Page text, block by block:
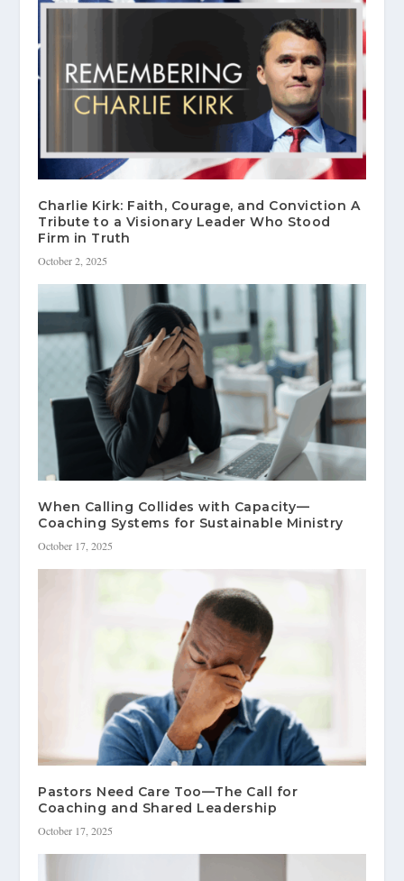
Charlie Kirk: Faith, Courage, and Conviction A
Tribute to a Visionary Leader Who Stood
Firm in Truth
October 2, 2025
When Calling Collides with Capacity—
Coaching Systems for Sustainable Ministry
October 17, 2025
Pastors Need Care Too—The Call for
Coaching and Shared Leadership
October 17, 2025